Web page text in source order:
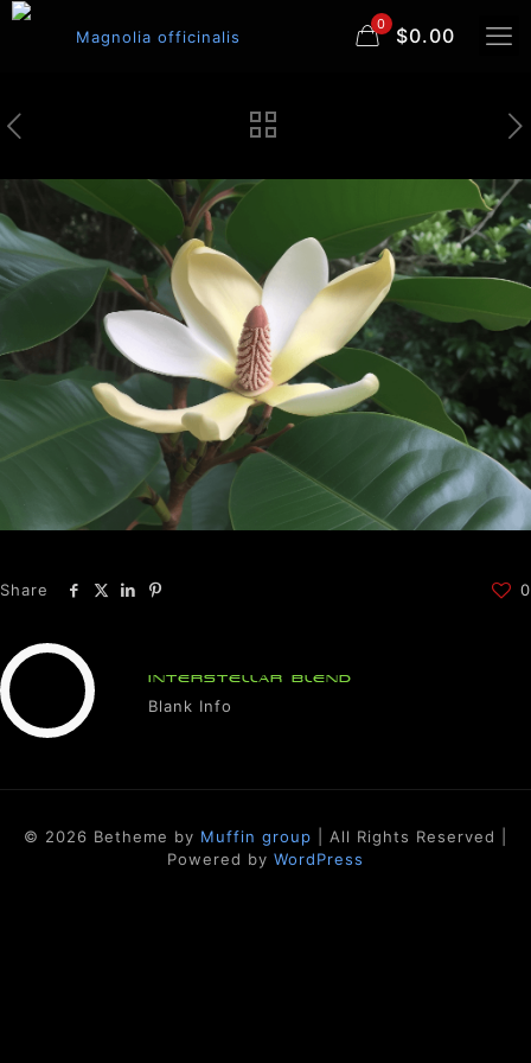
0 $0.00
Share 0
INTERSTELLAR BLEND
Blank Info
© 2026 Betheme by Muffin group | All Rights Reserved |
Powered by WordPress